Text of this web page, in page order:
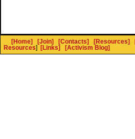
[Home] [Join] [Contacts] [Resources]
Resources] [Links] [Activism Blog]